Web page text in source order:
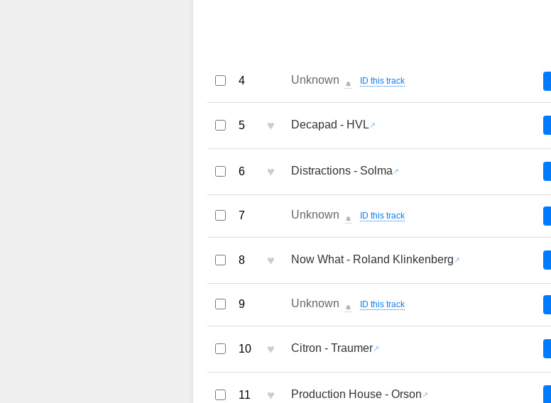
4 Unknown 🔔 ID this track
5 ♥ Decapad - HVL
6 ♥ Distractions - Solma
7 Unknown 🔔 ID this track
8 ♥ Now What - Roland Klinkenberg
9 Unknown 🔔 ID this track
10 ♥ Citron - Traumer
11 ♥ Production House - Orson